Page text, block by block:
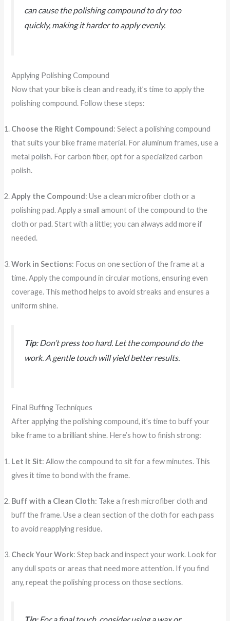
can cause the polishing compound to dry too
quickly, making it harder to apply evenly.
Applying Polishing Compound
Now that your bike is clean and ready, it’s time to apply the
polishing compound. Follow these steps:
Choose the Right Compound: Select a polishing compound
that suits your bike frame material. For aluminum frames, use a
metalpolish. For carbon fiber, opt for a specialized carbon
polish.
Apply the Compound: Use a clean microfiber cloth or a
polishing pad. Apply a small amount of the compound to the
cloth or pad. Start with a little; you can always add more if
needed.
Work in Sections: Focus on one section of the frame at a
time. Apply the compound in circular motions, ensuring even
coverage. This method helps to avoid streaks and ensures a
uniform shine.
Tip: Don’t press too hard. Let the compound do the
work. A gentle touch will yield better results.
Final Buffing Techniques
After applying the polishing compound, it’s time to buff your
bike frame to a brilliant shine. Here’s how to finish strong:
Let It Sit: Allow the compound to sit for a few minutes. This
gives it time to bond with the frame.
Buff with a Clean Cloth: Take a fresh microfiber cloth and
buff the frame. Use a clean section of the cloth for each pass
to avoid reapplying residue.
Check Your Work: Step back and inspect your work. Look for
any dull spots or areas that need more attention. If you find
any, repeat the polishing process on those sections.